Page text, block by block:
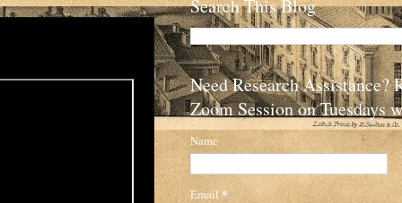
Search This Blog
Need Research Assistance?
Zoom Session on Tuesdays
Name
Email *